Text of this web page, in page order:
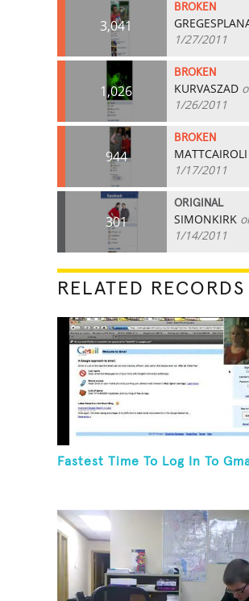
3,041
BROKEN
1/27/2011
1,026
BROKEN
KURVASZAD
1/26/2011
944
BROKEN
MATTCAIROLI
1/17/2011
301
ORIGINAL
SIMONKIRK
1/14/2011
RELATED RECORDS
Fastest Time To Log In To